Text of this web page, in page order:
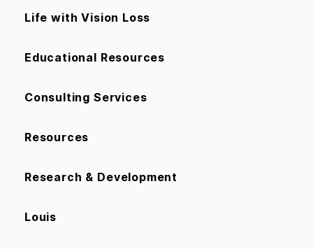
Life with Vision Loss
Educational Resources
Consulting Services
Resources
Research & Development
Louis